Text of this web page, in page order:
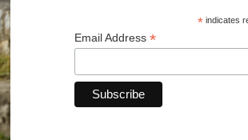
*indicates
Email Address *